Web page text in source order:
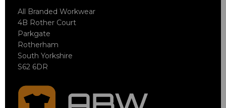
All Branded Workwear
4B Rother Court
Parkgate
Rotherham
South Yorkshire
S62 6DR